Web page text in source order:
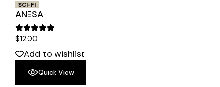
SCI-FI
ANESA
$12.00
Add to wishlist
Quick View